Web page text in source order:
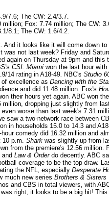
7.6; The CW: 2.4/3.7.
Fox: 7.74 million; The CW:
8.1; The CW: 1.6/4.2.
it looks like it will come down
not last week? Friday and
again on Thursday at 9pm and this
CSI: Miami won the last hour
14 rating in A18-49. NBC's Studio
excellence as Dancing with the
and did 11.48 million. Fox's
their hours yet again. ABC won
million, dropping just slightly from
worse than last week's 7.31
saw a two-network race between
in households 15.0 to 14.3 and
comedy did 16.32 million and
10 p.m. Shark was slightly up from
from the premiere's 12.56 million.
and Law & Orderdo decently. ABC
coverage to be the top draw.
the NFL, especially Desperate
much new series Brothers & Sisters
and CBS in total viewers, with
right, it looks to be a big hit!